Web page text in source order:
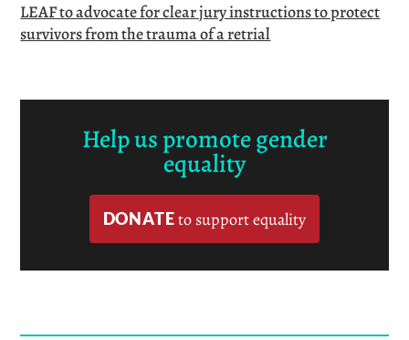
LEAF to advocate for clear jury instructions to protect
survivors from the trauma of a retrial
Help us promote gender
equality
DONATEto support equality